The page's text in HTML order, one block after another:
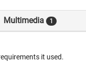
Multimedia 1
it used.